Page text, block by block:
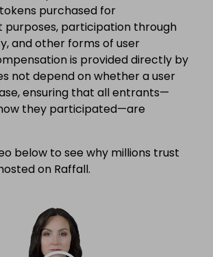
purchased for
participation through
and other forms of user
is provided directly by
not depend on whether a user
ensuring that all entrants—
they participated—are
below to see why millions trust
on Raffall.